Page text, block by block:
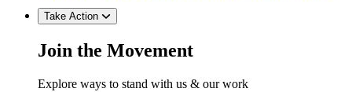
Take Action
Join the Movement
Explore ways to stand with us & our work